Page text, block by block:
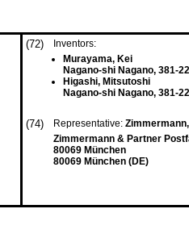
(72)
Inventors:
Murayama, Kei
Nagano-shi Nagano, 381-
Higashi, Mitsutoshi
Nagano-shi Nagano, 381-
(74) Representative:
Zimmermann & Partner
80069 München
80069 München (DE)